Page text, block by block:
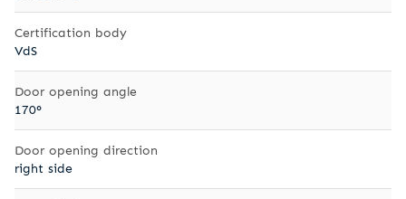
Certification body
VdS
Door opening angle
170°
Door opening direction
right side